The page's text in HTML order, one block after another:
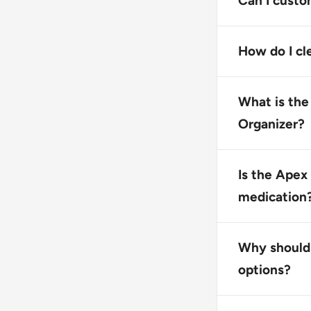
yellow.
How do I
materials or
What is
Organizer?
medications.
Is the
instructions.
Why
options?